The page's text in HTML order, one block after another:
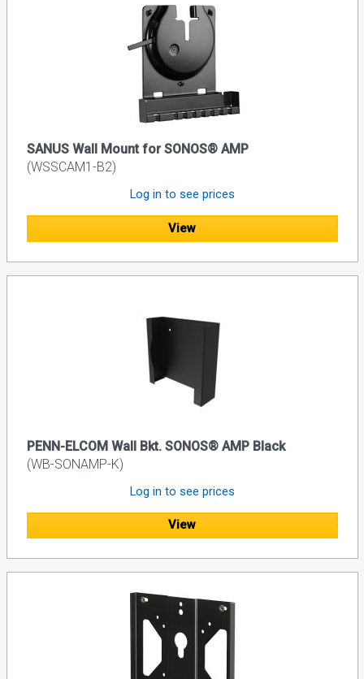
SANUS Wall Mount for SONOS® AMP
(WSSCAM1-B2)
Log in to see prices
View
PENN-ELCOM Wall Bkt. SONOS® AMP Black
(WB-SONAMP-K)
Log in to see prices
View